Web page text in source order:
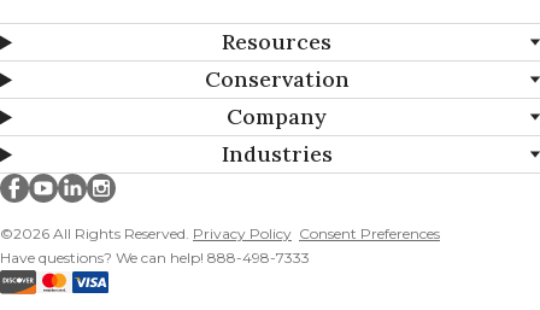
Resources
Conservation
Company
Industries
©2026 All Rights Reserved. Privacy Policy Consent Preferences
Have questions? We can help! 888-498-7333